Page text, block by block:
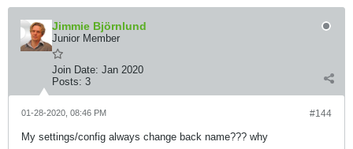
Jimmie Björnlund
Junior Member
Join Date: Jan 2020
Posts: 3
#144
01-28-2020, 08:46 PM
My settings/config always change back name??? why